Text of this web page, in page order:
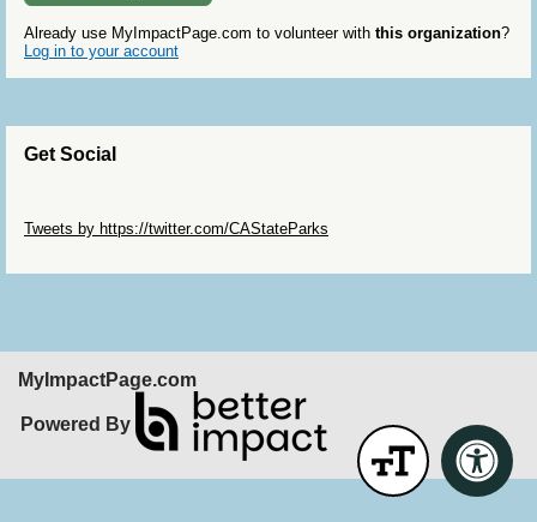
Already use MyImpactPage.com to volunteer with this organization?
Log in to your account
Get Social
Tweets by https://twitter.com/CAStateParks
MyImpactPage.com
Powered By